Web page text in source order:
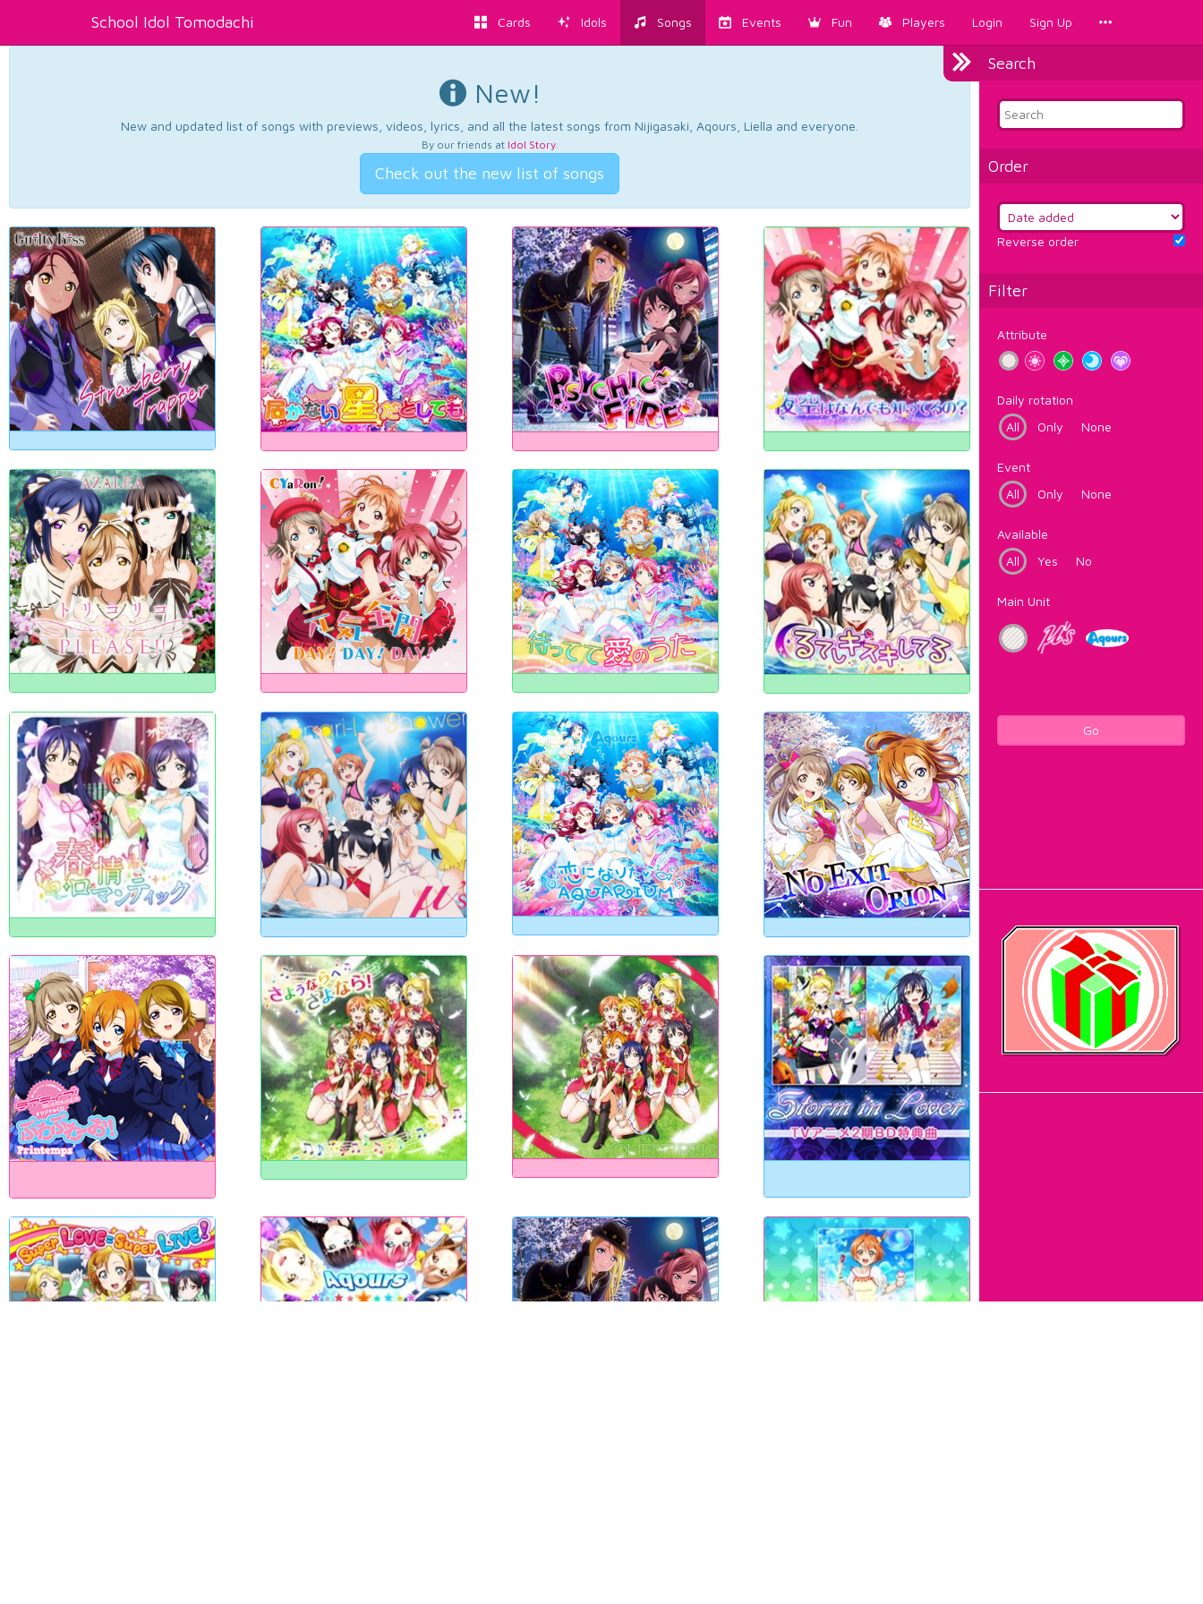
School Idol Tomodachi Cards Idols Songs Events Fun Players Login Sign Up
Search
Order
Reverse order
Filter
Attribute
Daily rotation
All
Only None
Event
All
Only None
Available
All
Yes No
Main Unit
Go
New!
New and updated list of songs with previews, videos, lyrics, and all the latest songs from Nijigasaki, Aqours, Liella and everyone.
By our friends at Idol Story.
Check out the new list of songs